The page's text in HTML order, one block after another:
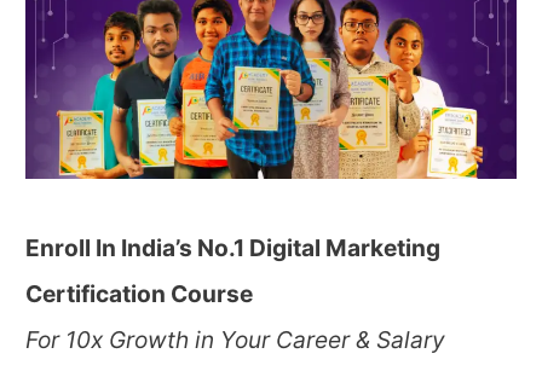
Enroll In India’s No.1 Digital Marketing
Certification Course
For 10x Growth in Your Career & Salary